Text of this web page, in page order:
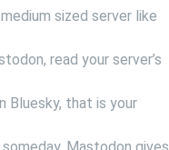
sized server like
read your server’s
Bluesky, that is your